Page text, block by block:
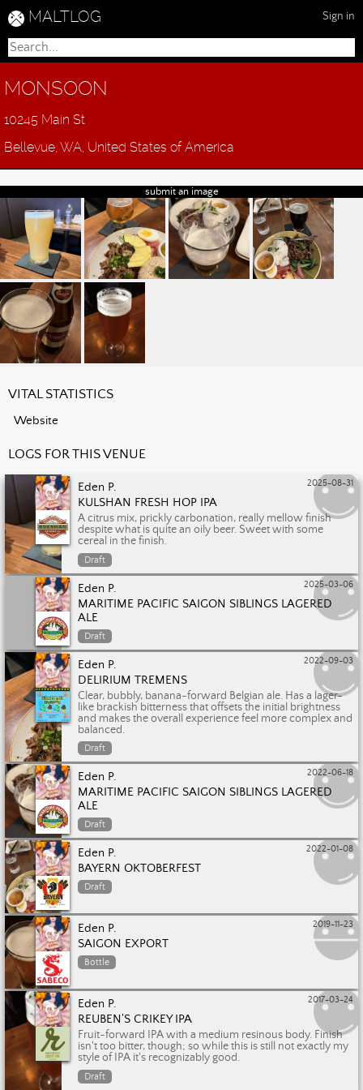
MALTLOG Sign in
MONSOON
10245 Main St
Bellevue, WA, United States of America
submit an image
VITAL STATISTICS
Website
LOGS FOR THIS VENUE
2025-08-31
Eden P.
KULSHAN FRESH HOP IPA
A citrus mix, prickly carbonation, really mellow finish
despite what is quite an oily beer. Sweet with some
cereal in the finish.
Draft
2025-03-06
Eden P.
MARITIME PACIFIC SAIGON SIBLINGS LAGERED
ALE
Draft
2022-09-03
Eden P.
DELIRIUM TREMENS
Clear, bubbly, banana-forward Belgian ale. Has a lager-
like brackish bitterness that offsets the initial brightness
and makes the overall experience feel more complex and
balanced.
Draft
2022-06-18
Eden P.
MARITIME PACIFIC SAIGON SIBLINGS LAGERED
ALE
Draft
2022-01-08
Eden P.
BAYERN OKTOBERFEST
Draft
2019-11-23
Eden P.
SAIGON EXPORT
Bottle
2017-03-24
Eden P.
REUBEN'S CRIKEY IPA
Fruit-forward IPA with a medium resinous body. Finish
isn't too bitter, though; so while this is still not exactly my
style of IPA it's recognizably good.
Draft